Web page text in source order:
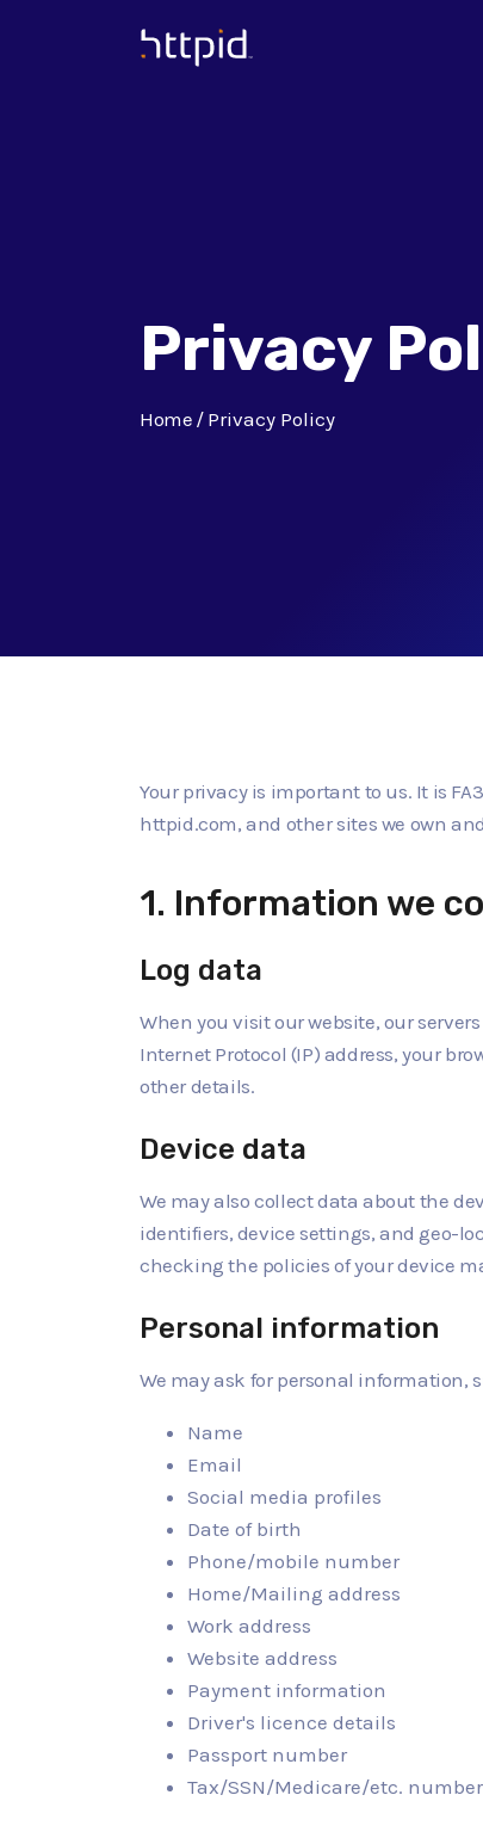
™
Privacy
Home Privacy Policy
Your privacy is important to us. It is
httpid.com, and other sites we own
1. Information we
Log data
When you visit our website, our
Internet Protocol (IP) address, your
other details.
Device data
We may also collect data about the
identifiers, device settings, and geo-
checking the policies of your device
Personal information
We may ask for personal information,
Name
Email
Social media profiles
Date of birth
Phone/mobile number
Home/Mailing address
Work address
Website address
Payment information
Driver's licence details
Passport number
Tax/SSN/Medicare/etc. number